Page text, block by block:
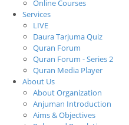
Online Courses
Services
LIVE
Daura Tarjuma Quiz
Quran Forum
Quran Forum - Series 2
Quran Media Player
About Us
About Organization
Anjuman Introduction
Aims & Objectives